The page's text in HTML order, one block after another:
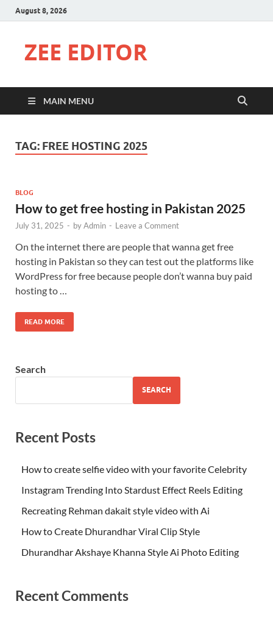
August 8, 2026
ZEE EDITOR
MAIN MENU
TAG: FREE HOSTING 2025
BLOG
How to get free hosting in Pakistan 2025
July 31, 2025 - byAdmin - Leave a Comment
On the internet there are people that wanna get free
hosting in Pakistan so they can test out the platforms like
WordPress for free because people don’t wanna buy paid
hosting to …
READ MORE
Search
SEARCH
Recent Posts
How to create selfie video with your favorite Celebrity
Instagram Trending Into Stardust Effect Reels Editing
Recreating Rehman dakait style video with Ai
How to Create Dhurandhar Viral Clip Style
Dhurandhar Akshaye Khanna Style Ai Photo Editing
Recent Comments